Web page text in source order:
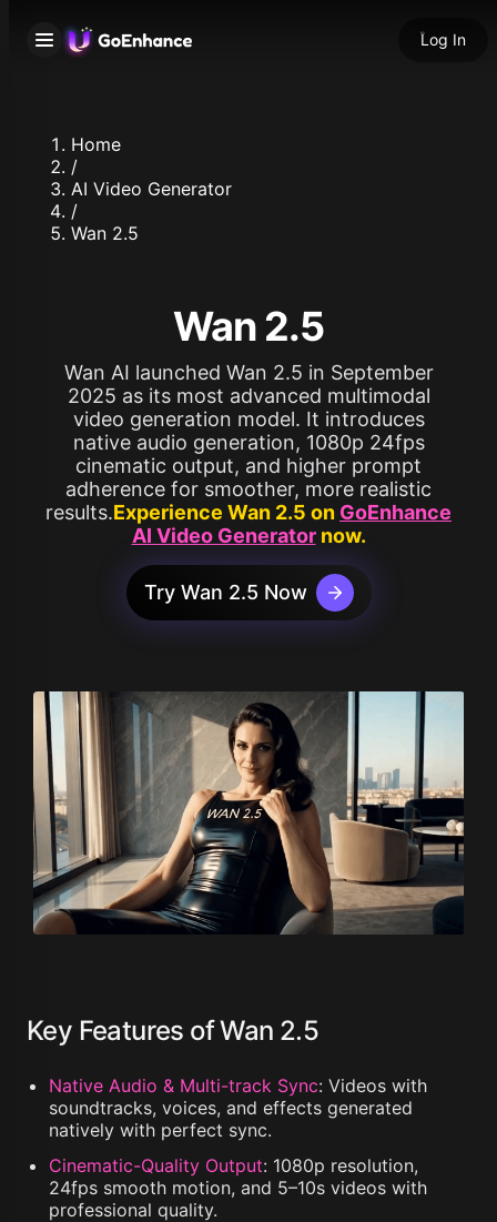
Log In
Home
/
AI Video Generator
/
Wan 2.5
Wan 2.5
Wan AI launched Wan 2.5 in September
2025 as its most advanced multimodal
video generation model. It introduces
native audio generation, 1080p 24fps
cinematic output, and higher prompt
adherence for smoother, more realistic
results.Experience Wan 2.5 on GoEnhance
AI Video Generatornow.
Try Wan 2.5 Now
Key Features of Wan 2.5
Native Audio & Multi-track Sync: Videos with
soundtracks, voices, and effects generated
natively with perfect sync.
Cinematic-Quality Output: 1080p resolution,
24fps smooth motion, and 5–10s videos with
professional quality.